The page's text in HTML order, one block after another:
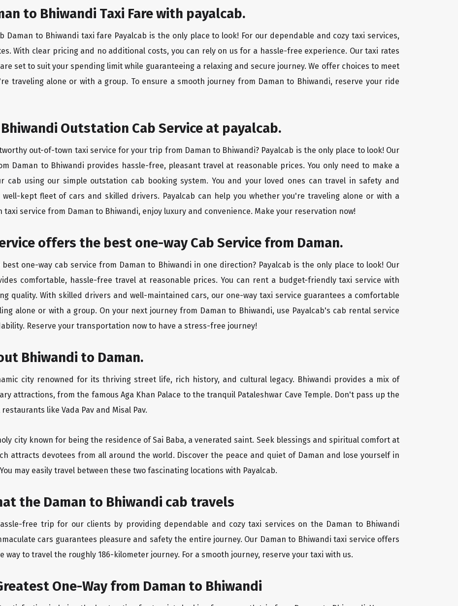
to Bhiwandi Taxi Fare with payalcab.
Daman to Bhiwandi taxi fare Payalcab is the only place to look! For our dependable and cozy taxi services,
With clear pricing and no additional costs, you can rely on us for a hassle-free experience. Our taxi rates
set to suit your spending limit while guaranteeing a relaxing and secure journey. We offer choices to meet
traveling alone or with a group. To ensure a smooth journey from Daman to Bhiwandi, reserve your ride
Outstation Cab Service at payalcab.
out-of-town taxi service for your trip from Daman to Bhiwandi? Payalcab is the only place to look! Our
Daman to Bhiwandi provides hassle-free, pleasant travel at reasonable prices. You only need to make a
cab using our simple outstation cab booking system. You and your loved ones can travel in safety and
kept fleet of cars and skilled drivers. Payalcab can help you whether you're traveling alone or with a
service from Daman to Bhiwandi, enjoy luxury and convenience. Make your reservation now!
offers the best one-way Cab Service from Daman.
one-way cab service from Daman to Bhiwandi in one direction? Payalcab is the only place to look! Our
comfortable, hassle-free travel at reasonable prices. You can rent a budget-friendly taxi service with
quality. With skilled drivers and well-maintained cars, our one-way taxi service guarantees a comfortable
alone or with a group. On your next journey from Daman to Bhiwandi, use Payalcab's cab rental service
Reserve your transportation now to have a stress-free journey!
Bhiwandi to Daman.
city renowned for its thriving street life, rich history, and cultural legacy. Bhiwandi provides a mix of
attractions, from the famous Aga Khan Palace to the tranquil Pataleshwar Cave Temple. Don't pass up the
like Vada Pav and Misal Pav.
city known for being the residence of Sai Baba, a venerated saint. Seek blessings and spiritual comfort at
attracts devotees from all around the world. Discover the peace and quiet of Daman and lose yourself in
may easily travel between these two fascinating locations with Payalcab.
the Daman to Bhiwandi cab travels
free trip for our clients by providing dependable and cozy taxi services on the Daman to Bhiwandi
cars guarantees pleasure and safety the entire journey. Our Daman to Bhiwandi taxi service offers
way to travel the roughly 186-kilometer journey. For a smooth journey, reserve your taxi with us.
One-Way from Daman to Bhiwandi